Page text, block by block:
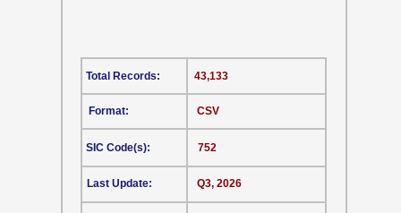
CSV
Format:
SIC Code(s):
Last Update:
43,133
752
Q3, 2026
Total Records: